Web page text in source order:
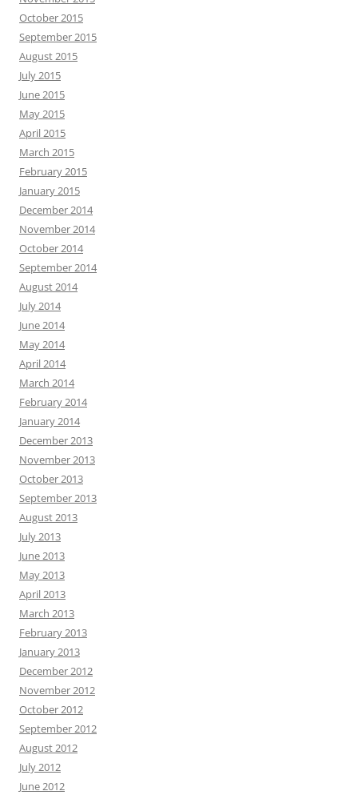
October 2015
September 2015
August 2015
July 2015
June 2015
May 2015
April 2015
March 2015
February 2015
January 2015
December 2014
November 2014
October 2014
September 2014
August 2014
July 2014
June 2014
May 2014
April 2014
March 2014
February 2014
January 2014
December 2013
November 2013
October 2013
September 2013
August 2013
July 2013
June 2013
May 2013
April 2013
March 2013
February 2013
January 2013
December 2012
November 2012
October 2012
September 2012
August 2012
July 2012
June 2012